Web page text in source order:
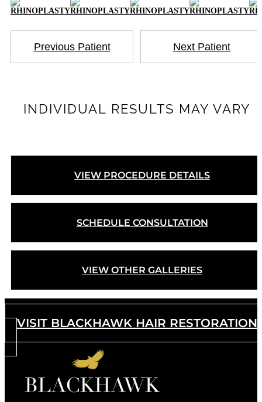
Previous Patient Next Patient
INDIVIDUAL RESULTS MAY VARY
VIEW PROCEDURE DETAILS
SCHEDULE CONSULTATION
VIEW OTHER GALLERIES
VISIT BLACKHAWK HAIR RESTORATION